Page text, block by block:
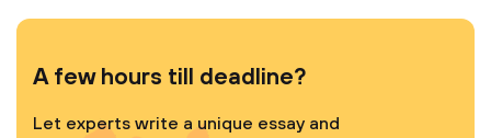
A few hours till deadline?
Let experts write a unique essay and